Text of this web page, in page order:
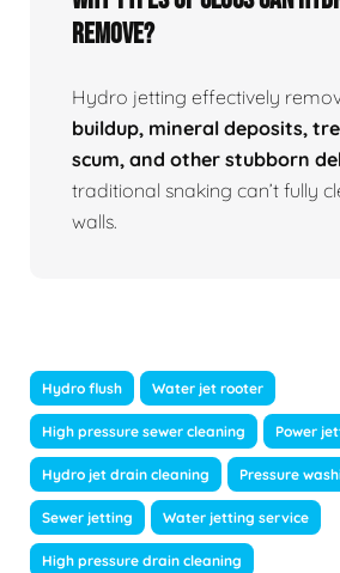
Remove?
Hydro jetting effectively
buildup, mineral deposits,
scum, and other stubborn
traditional snaking can’t fully
walls.
Hydro flush Water jet rooter
High pressure sewer cleaning Power
Hydro jet drain cleaning Pressure
Sewer jetting Water jetting service
High pressure drain cleaning